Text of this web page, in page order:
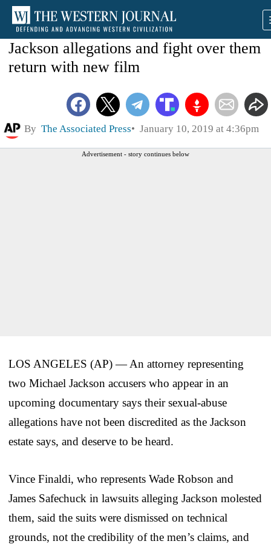
Jackson allegations and fight over them
return with new film
By The Associated Press January 10, 2019 at 4:36pm
Advertisement - story continues below
LOS ANGELES (AP) — An attorney representing
two Michael Jackson accusers who appear in an
upcoming documentary says their sexual-abuse
allegations have not been discredited as the Jackson
estate says, and deserve to be heard.
Vince Finaldi, who represents Wade Robson and
James Safechuck in lawsuits alleging Jackson molested
them, said the suits were dismissed on technical
grounds, not the credibility of the men’s claims, and